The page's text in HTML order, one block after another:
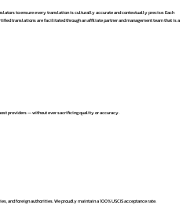
to ensure every translation is culturally accurate and contextually precise. Each
translations are facilitated through an affiliate partner and management team that is a
providers — without ever sacrificing quality or accuracy.
and foreign authorities. We proudly maintain a 100% USCIS acceptance rate.